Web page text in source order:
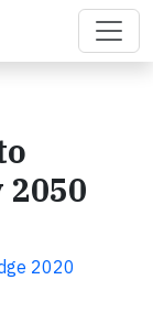
2050
2020